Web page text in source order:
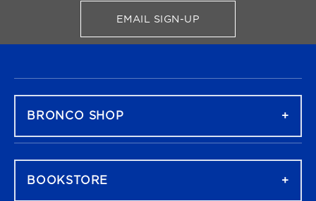
EMAIL SIGN-UPFOR BRONCO SHOP
BRONCO SHOP
BOOKSTORE